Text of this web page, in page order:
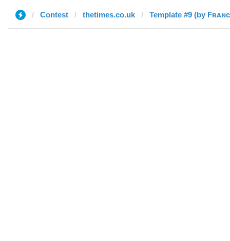
Contest thetimes.co.uk Template #9 (by